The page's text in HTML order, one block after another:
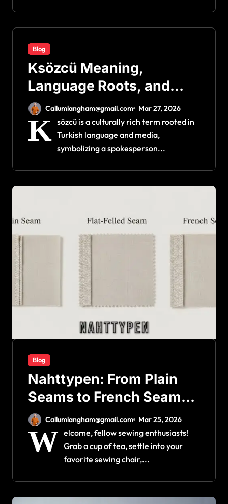
Blog
Ksözcü Meaning,
Language Roots, and
Cultural Context
Callumlangham@gmail.com Mar 27, 2026
K sözcü is a culturally rich term rooted in
Turkish language and media,
symbolizing a spokesperson...
Blog
Nahttypen: From Plain
Seams to French Seams
for Perfect Garments
Callumlangham@gmail.com Mar 25, 2026
W elcome, fellow sewing enthusiasts!
Grab a cup of tea, settle into your
favorite sewing chair,...